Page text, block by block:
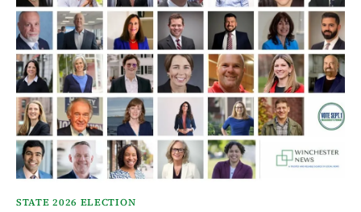
STATE 2026 ELECTION